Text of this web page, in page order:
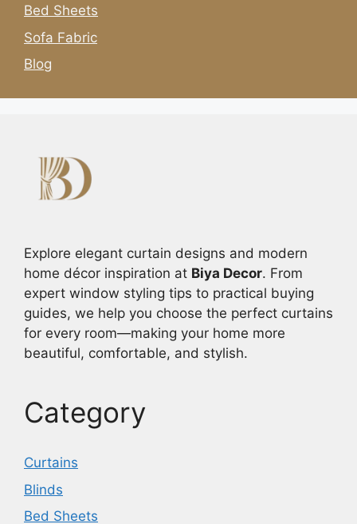
Bed Sheets
Sofa Fabric
Blog
Explore elegant curtain designs and modern
home décor inspiration at Biya Decor. From
expert window styling tips to practical buying
guides, we help you choose the perfect curtains
for every room—making your home more
beautiful, comfortable, and stylish.
Category
Curtains
Blinds
Bed Sheets